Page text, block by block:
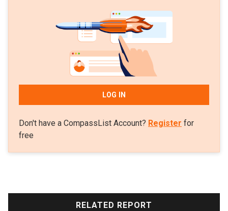
LOG IN
Don't have a CompassList Account? Register for
free
RELATED REPORT